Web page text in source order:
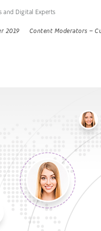
and Digital Experts
2019 Content Moderators –